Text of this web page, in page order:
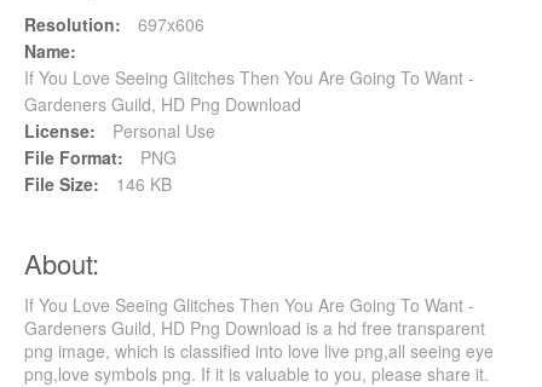
Resolution:
697x606
Name:
If You Love Seeing Glitches Then You Are Going To Want -
Gardeners Guild, HD Png Download
License:
Personal Use
File Format:
PNG
File Size:
146 KB
About:
If You Love Seeing Glitches Then You Are Going To Want -
Gardeners Guild, HD Png Download is a hd free transparent
png image, which is classified into love live png,all seeing eye
png,love symbols png. If it is valuable to you, please share it.